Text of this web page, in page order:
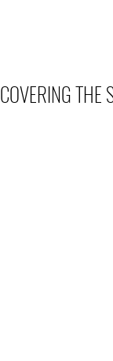
COVERING THE